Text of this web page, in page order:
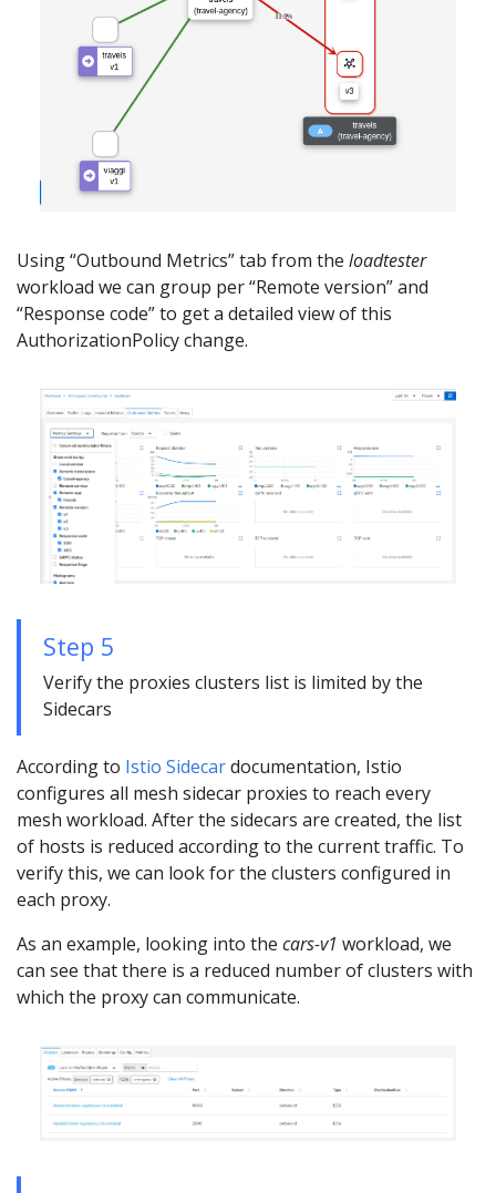
Using “Outbound Metrics” tab from the loadtester
workload we can group per “Remote version” and
“Response code” to get a detailed view of this
AuthorizationPolicy change.
Step 5
Verify the proxies clusters list is limited by the
Sidecars
According to Istio Sidecardocumentation, Istio
configures all mesh sidecar proxies to reach every
mesh workload. After the sidecars are created, the list
of hosts is reduced according to the current traffic. To
verify this, we can look for the clusters configured in
each proxy.
As an example, looking into the cars-v1 workload, we
can see that there is a reduced number of clusters with
which the proxy can communicate.